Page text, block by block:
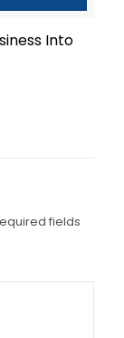
Into
fields